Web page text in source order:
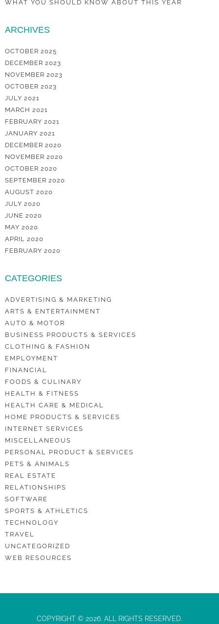
WHAT YOU SHOULD KNOW ABOUT THIS YEAR
ARCHIVES
OCTOBER 2025
DECEMBER 2023
NOVEMBER 2023
OCTOBER 2023
JULY 2021
MARCH 2021
FEBRUARY 2021
JANUARY 2021
DECEMBER 2020
NOVEMBER 2020
OCTOBER 2020
SEPTEMBER 2020
AUGUST 2020
JULY 2020
JUNE 2020
MAY 2020
APRIL 2020
FEBRUARY 2020
CATEGORIES
ADVERTISING & MARKETING
ARTS & ENTERTAINMENT
AUTO & MOTOR
BUSINESS PRODUCTS & SERVICES
CLOTHING & FASHION
EMPLOYMENT
FINANCIAL
FOODS & CULINARY
HEALTH & FITNESS
HEALTH CARE & MEDICAL
HOME PRODUCTS & SERVICES
INTERNET SERVICES
MISCELLANEOUS
PERSONAL PRODUCT & SERVICES
PETS & ANIMALS
REAL ESTATE
RELATIONSHIPS
SOFTWARE
SPORTS & ATHLETICS
TECHNOLOGY
TRAVEL
UNCATEGORIZED
WEB RESOURCES
COPYRIGHT © 2026. ALL RIGHTS RESERVED.